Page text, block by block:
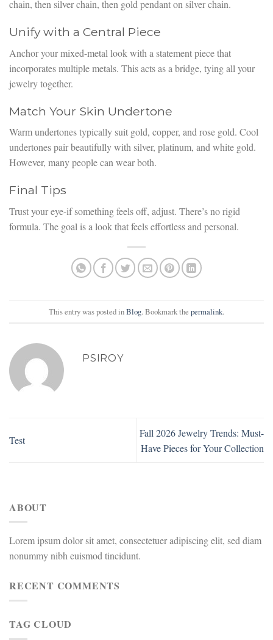
chain, then silver chain, then gold pendant on silver chain.
Unify with a Central Piece
Anchor your mixed-metal look with a statement piece that
incorporates multiple metals. This acts as a bridge, tying all your
jewelry together.
Match Your Skin Undertone
Warm undertones typically suit gold, copper, and rose gold. Cool
undertones pair beautifully with silver, platinum, and white gold.
However, many people can wear both.
Final Tips
Trust your eye-if something feels off, adjust. There’s no rigid
formula. The goal is a look that feels effortless and personal.
This entry was posted inBlog. Bookmark the permalink.
PSIROY
Test
Fall 2026 Jewelry Trends: Must-
Have Pieces for Your Collection
ABOUT
Lorem ipsum dolor sit amet, consectetuer adipiscing elit, sed diam
nonummy nibh euismod tincidunt.
RECENT COMMENTS
TAG CLOUD